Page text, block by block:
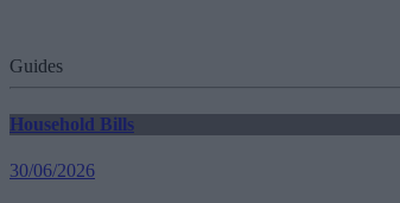
Guides
Household Bills
30/06/2026